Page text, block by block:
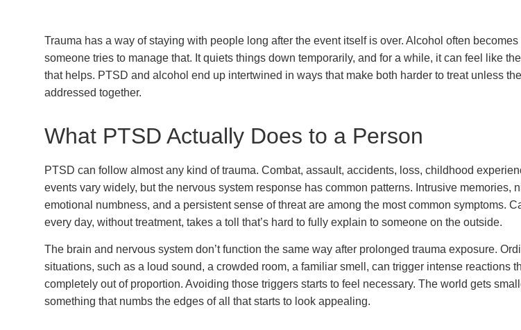
Trauma has a way of staying with people long after the event itself is over. Alcohol often becomes
someone tries to manage that. It quiets things down temporarily, and for a while, it can feel like
that helps. PTSD and alcohol end up intertwined in ways that make both harder to treat unless
addressed together.
What PTSD Actually Does to a Person
PTSD can follow almost any kind of trauma. Combat, assault, accidents, loss, childhood
events vary widely, but the nervous system response has common patterns. Intrusive memories,
emotional numbness, and a persistent sense of threat are among the most common symptoms.
every day, without treatment, takes a toll that’s hard to fully explain to someone on the outside.
The brain and nervous system don’t function the same way after prolonged trauma exposure.
situations, such as a loud sound, a crowded room, a familiar smell, can trigger intense reactions
completely out of proportion. Avoiding those triggers starts to feel necessary. The world gets
something that numbs the edges of all that starts to look appealing.